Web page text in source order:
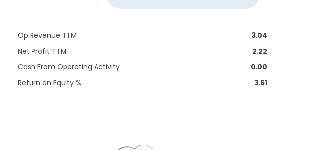
Op Revenue TTM
3.04
Net Profit TTM
2.22
Cash From Operating Activity
0.00
Return on Equity %
3.61